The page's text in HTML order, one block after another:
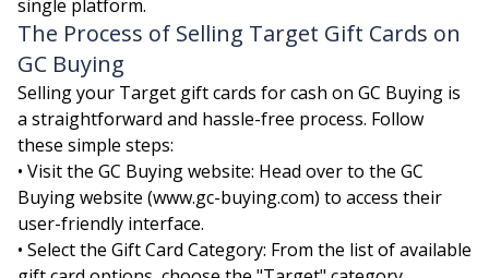
single platform.
The Process of Selling Target Gift Cards on
GC Buying
Selling your Target gift cards for cash on GC Buying is
a straightforward and hassle-free process. Follow
these simple steps:
• Visit the GC Buying website: Head over to the GC
Buying website (www.gc-buying.com) to access their
user-friendly interface.
• Select the Gift Card Category: From the list of available